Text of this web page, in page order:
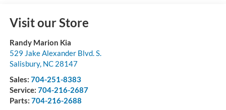
Visit our Store
Randy Marion Kia
529 Jake Alexander Blvd. S.
Salisbury, NC 28147
Sales: 704-251-8383
Service: 704-216-2687
Parts: 704-216-2688